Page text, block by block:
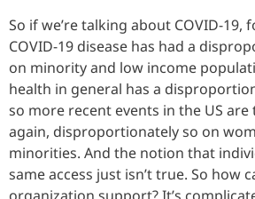
So if we’re talking about COVID-19,
COVID-19 disease has had a
on minority and low income
health in general has a
so more recent events in the US
again, disproportionately so on
minorities. And the notion that
same access just isn’t true. So how